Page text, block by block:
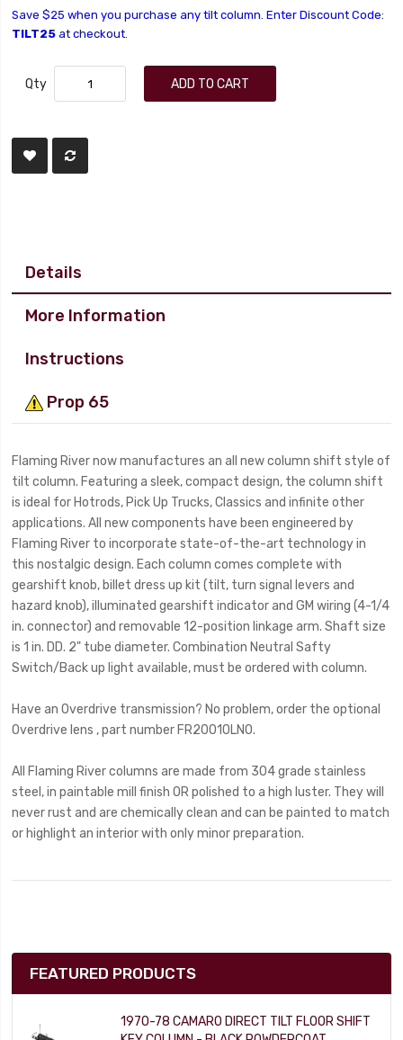
Save $25 when you purchase any tilt column. Enter Discount Code:
TILT25 at checkout.
Qty ADD TO CART
Details
More Information
Instructions
Prop 65
Flaming River now manufactures an all new column shift style of
tilt column. Featuring a sleek, compact design, the column shift
is ideal for Hotrods, Pick Up Trucks, Classics and infinite other
applications. All new components have been engineered by
Flaming River to incorporate state-of-the-art technology in
this nostalgic design. Each column comes complete with
gearshift knob, billet dress up kit (tilt, turn signal levers and
hazard knob), illuminated gearshift indicator and GM wiring (4-1/4
in. connector) and removable 12-position linkage arm. Shaft size
is 1 in. DD. 2" tube diameter. Combination Neutral Safty
Switch/Back up light available, must be ordered with column.
Have an Overdrive transmission? No problem, order the optional
Overdrive lens , part number FR20010LNO.
All Flaming River columns are made from 304 grade stainless
steel, in paintable mill finish OR polished to a high luster. They will
never rust and are chemically clean and can be painted to match
or highlight an interior with only minor preparation.
FEATURED PRODUCTS
1970-78 CAMARO DIRECT TILT FLOOR SHIFT